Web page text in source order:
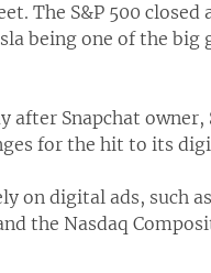
The S&P 500
being one of the
Snapchat
for the hit to its
on digital ads, such
the Nasdaq